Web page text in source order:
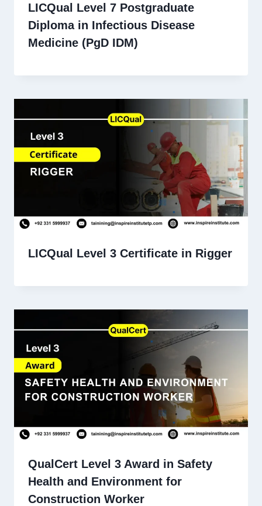
LICQual Level 7 Postgraduate
Diploma in Infectious Disease
Medicine (PgD IDM)
LICQual Level 3 Certificate in Rigger
QualCert Level 3 Award in Safety
Health and Environment for
Construction Worker